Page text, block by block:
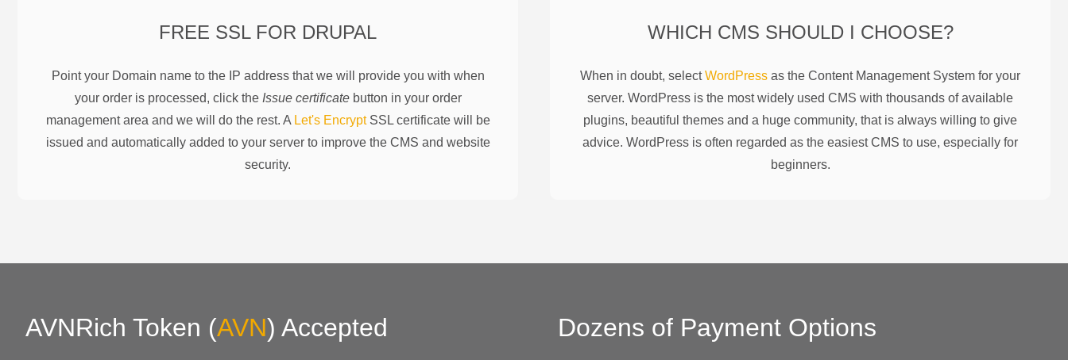
FREE SSL FOR DRUPAL
Point your Domain name to the IP address that we will provide you with when
your order is processed, click the Issue certificatebutton in your order
management area and we will do the rest. A Let's EncryptSSL certificate will be
issued and automatically added to your server to improve the CMS and website
security.
WHICH CMS SHOULD I CHOOSE?
When in doubt, selectWordPress as the Content Management System for your
server. WordPress is the most widely used CMS with thousands of available
plugins, beautiful themes and a huge community, that is always willing to give
advice. WordPress is often regarded as the easiest CMS to use, especially for
beginners.
AVNRich Token (AVN) Accepted Dozens of Payment Options